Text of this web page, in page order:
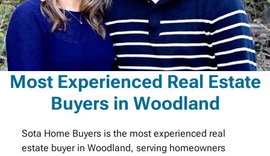
Most Experienced Real Estate
Buyers in Woodland
Sota Home Buyers is the most experienced real
estate buyer in Woodland, serving homeowners